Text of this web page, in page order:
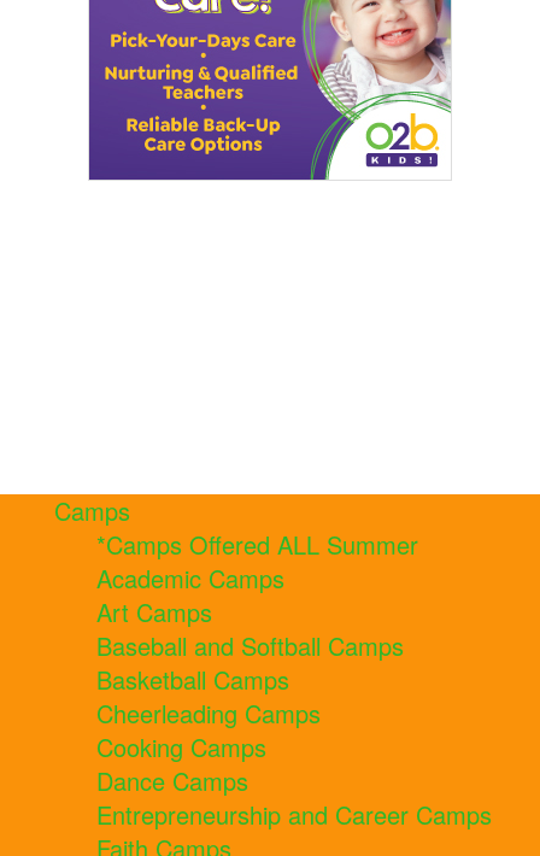
Camps
*Camps Offered ALL Summer
Academic Camps
Art Camps
Baseball and Softball Camps
Basketball Camps
Cheerleading Camps
Cooking Camps
Dance Camps
Entrepreneurship and Career Camps
Faith Camps